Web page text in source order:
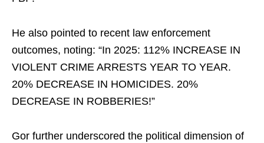
He also pointed to recent law enforcement
outcomes, noting: “In 2025: 112% INCREASE IN
VIOLENT CRIME ARRESTS YEAR TO YEAR.
20% DECREASE IN HOMICIDES. 20%
DECREASE IN ROBBERIES!”
Gor further underscored the political dimension of